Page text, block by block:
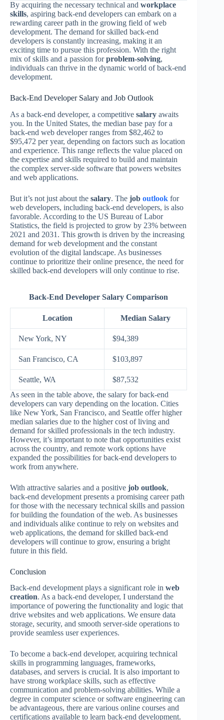
By acquiring the necessary technical and workplace
skills, aspiring back-end developers can embark on a
rewarding career path in the growing field of web
development. The demand for skilled back-end
developers is constantly increasing, making it an
exciting time to pursue this profession. With the right
mix of skills and a passion forproblem-solving,
individuals can thrive in the dynamic world of back-end
development.
Back-End Developer Salary and Job Outlook
As a back-end developer, a competitive salary awaits
you. In the United States, the median base pay for a
back-end web developer ranges from $82,462 to
$95,472 per year, depending on factors such as location
and experience. This range reflects the value placed on
the expertise and skills required to build and maintain
the complex server-side software that powers websites
and web applications.
But it’s not just about the salary. The job outlook for
web developers, including back-end developers, is also
favorable. According to the US Bureau of Labor
Statistics, the field is projected to grow by 23% between
2021 and 2031. This growth is driven by the increasing
demand for web development and the constant
evolution of the digital landscape. As businesses
continue to prioritize their online presence, the need for
skilled back-end developers will only continue to rise.
Back-End Developer Salary Comparison
Location Median Salary
New York, NY $94,389
San Francisco, CA $103,897
Seattle, WA
$87,532
As seen in the table above, the salary for back-end
developers can vary depending on the location. Cities
like New York, San Francisco, and Seattle offer higher
median salaries due to the higher cost of living and
demand for skilled professionals in the tech industry.
However, it’s important to note that opportunities exist
across the country, and remote work options have
expanded the possibilities for back-end developers to
work from anywhere.
With attractive salaries and a positive job outlook,
back-end development presents a promising career path
for those with the necessary technical skills and passion
for building the foundation of the web. As businesses
and individuals alike continue to rely on websites and
web applications, the demand for skilled back-end
developers will continue to grow, ensuring a bright
future in this field.
Conclusion
Back-end development plays a significant role in web
creation. As a back-end developer, I understand the
importance of powering the functionality and logic that
drive websites and web applications. We ensure data
storage, security, and smooth server-side operations to
provide seamless user experiences.
To become a back-end developer, acquiring technical
skills in programming languages, frameworks,
databases, and servers is crucial. It is also important to
have strong workplace skills, such as effective
communication and problem-solving abilities. While a
degree in computer science or software engineering can
be advantageous, there are various online courses and
certifications available to learn back-end development.